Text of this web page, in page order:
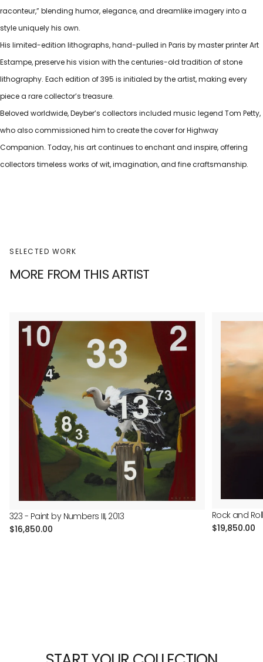
raconteur,” blending humor, elegance, and dreamlike imagery into a
style uniquely his own.
His limited-edition lithographs, hand-pulled in Paris by master printer Art
Estampe, preserve his vision with the centuries-old tradition of stone
lithography. Each edition of 395 is initialed by the artist, making every
piece a rare collector’s treasure.
Beloved worldwide, Deyber’s collectors included music legend Tom Petty,
who also commissioned him to create the cover for Highway
Companion. Today, his art continues to enchant and inspire, offering
collectors timeless works of wit, imagination, and fine craftsmanship.
SELECTED WORK
MORE FROM THIS ARTIST
323 - Paint by Numbers III, 2013
Regular
$16,850.00
Rock and
Regular
$19,850.00